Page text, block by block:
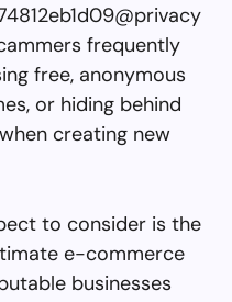
frequently
free, anonymous
or hiding behind
creating new
to consider is the
e-commerce
businesses